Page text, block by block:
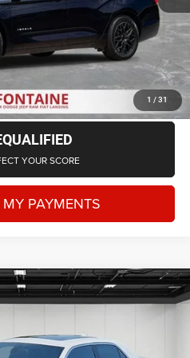
1 / 31
TO CALL
YOUR SCORE
PAYMENTS
Model:LXFL48